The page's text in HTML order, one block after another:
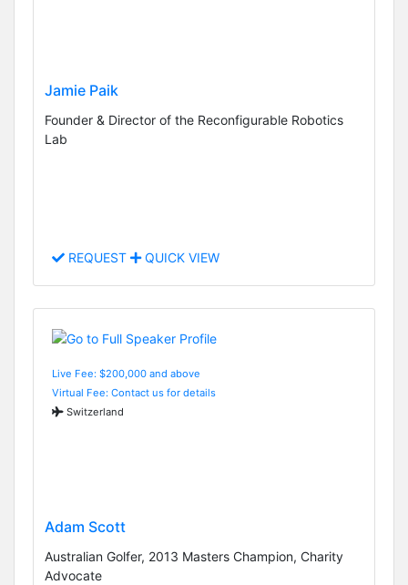
Jamie Paik
Founder & Director of the Reconfigurable Robotics
Lab
REQUEST QUICK VIEW
Live Fee: $200,000 and above
Virtual Fee: Contact us for details
Switzerland
Adam Scott
Australian Golfer, 2013 Masters Champion, Charity
Advocate